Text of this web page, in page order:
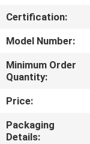
FACTORY
TOUR
QUALITY
CONTROL
Certification:
Model Number:
Minimum Order
Quantity:
Price:
Packaging
Details: